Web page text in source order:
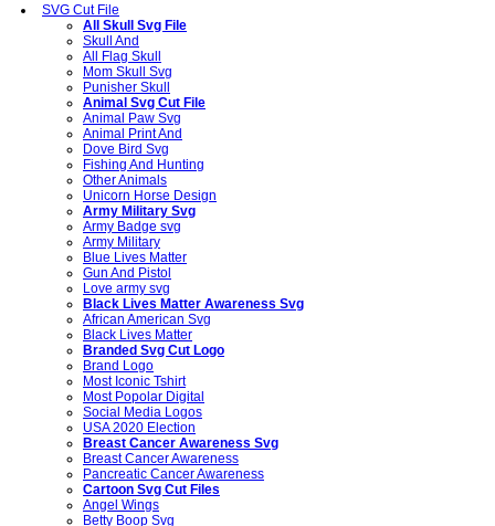
SVG Cut File
All Skull Svg File
Skull And
All Flag Skull
Mom Skull Svg
Punisher Skull
Animal Svg Cut File
Animal Paw Svg
Animal Print And
Dove Bird Svg
Fishing And Hunting
Other Animals
Unicorn Horse Design
Army Military Svg
Army Badge svg
Army Military
Blue Lives Matter
Gun And Pistol
Love army svg
Black Lives Matter Awareness Svg
African American Svg
Black Lives Matter
Branded Svg Cut Logo
Brand Logo
Most Iconic Tshirt
Most Popolar Digital
Social Media Logos
USA 2020 Election
Breast Cancer Awareness Svg
Breast Cancer Awareness
Pancreatic Cancer Awareness
Cartoon Svg Cut Files
Angel Wings
Betty Boop Svg